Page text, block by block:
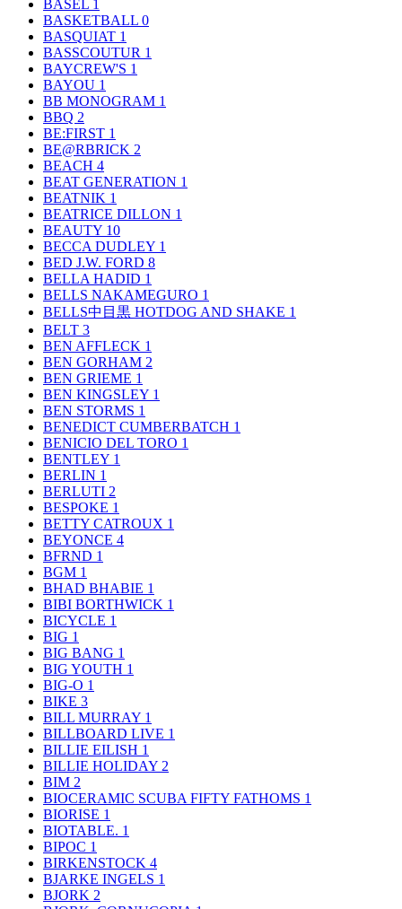
BASEL 1
BASKETBALL 0
BASQUIAT 1
BASSCOUTUR 1
BAYCREW'S 1
BAYOU 1
BB MONOGRAM 1
BBQ 2
BE:FIRST 1
BE@RBRICK 2
BEACH 4
BEAT GENERATION 1
BEATNIK 1
BEATRICE DILLON 1
BEAUTY 10
BECCA DUDLEY 1
BED J.W. FORD 8
BELLA HADID 1
BELLS NAKAMEGURO 1
BELLS中目黒 HOTDOG AND SHAKE 1
BELT 3
BEN AFFLECK 1
BEN GORHAM 2
BEN GRIEME 1
BEN KINGSLEY 1
BEN STORMS 1
BENEDICT CUMBERBATCH 1
BENICIO DEL TORO 1
BENTLEY 1
BERLIN 1
BERLUTI 2
BESPOKE 1
BETTY CATROUX 1
BEYONCE 4
BFRND 1
BGM 1
BHAD BHABIE 1
BIBI BORTHWICK 1
BICYCLE 1
BIG 1
BIG BANG 1
BIG YOUTH 1
BIG-O 1
BIKE 3
BILL MURRAY 1
BILLBOARD LIVE 1
BILLIE EILISH 1
BILLIE HOLIDAY 2
BIM 2
BIOCERAMIC SCUBA FIFTY FATHOMS 1
BIORISE 1
BIOTABLE. 1
BIPOC 1
BIRKENSTOCK 4
BJARKE INGELS 1
BJORK 2